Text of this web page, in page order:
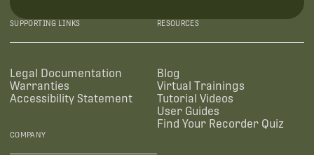
SUPPORTING LINKS
Legal Documentation
Warranties
Accessibility Statement
RESOURCES
Blog
Virtual Trainings
Tutorial Videos
User Guides
Find Your Recorder Quiz
COMPANY